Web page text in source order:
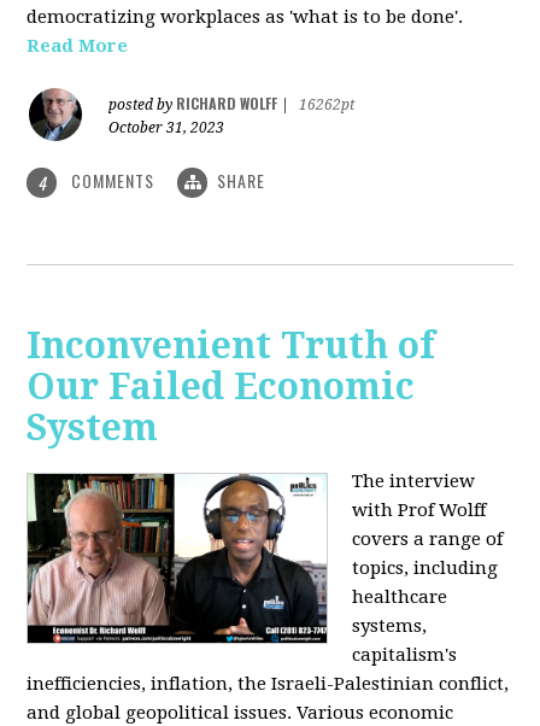
democratizing workplaces as 'what is to be done'.
Read More
posted by RICHARD WOLFF
16262pt
October 31, 2023
4 COMMENTS SHARE
Inconvenient Truth of
Our Failed Economic
System
The interview
with Prof Wolff
covers a range of
topics, including
healthcare
systems,
capitalism's
inefficiencies, inflation, the Israeli-Palestinian conflict,
and global geopolitical issues. Various economic